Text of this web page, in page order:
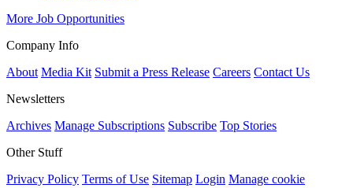
More Job Opportunities
Company Info
About Media Kit Submit a Press Release Careers Contact Us
Newsletters
Archives Manage Subscriptions Subscribe Top Stories
Other Stuff
Privacy Policy Terms of Use Sitemap Login Manage cookie